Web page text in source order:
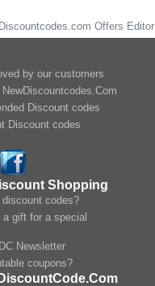
Offers Editor
by our customers
Discount codes
Discount codes
Shopping
codes?
gift for a special
Newsletter
coupons?